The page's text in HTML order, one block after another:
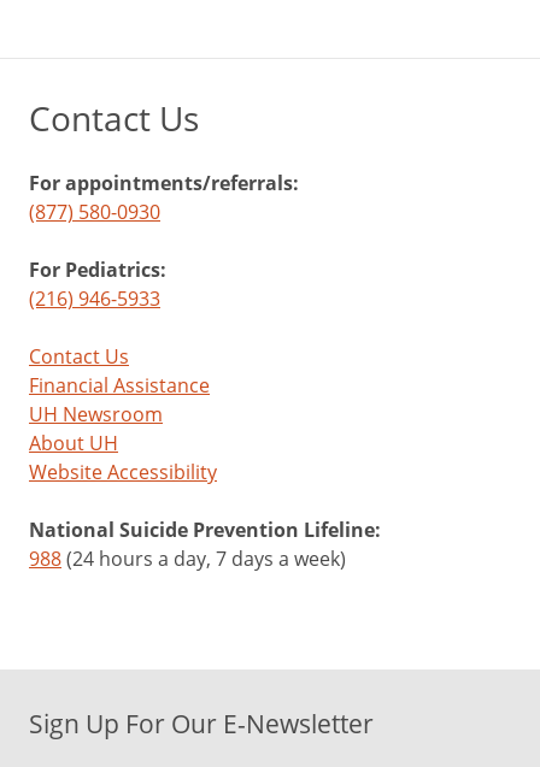
Contact Us
For appointments/referrals:
(877) 580-0930
For Pediatrics:
(216) 946-5933
Contact Us
Financial Assistance
UH Newsroom
About UH
Website Accessibility
National Suicide Prevention Lifeline:
988(24 hours a day, 7 days a week)
Sign Up For Our E-Newsletter